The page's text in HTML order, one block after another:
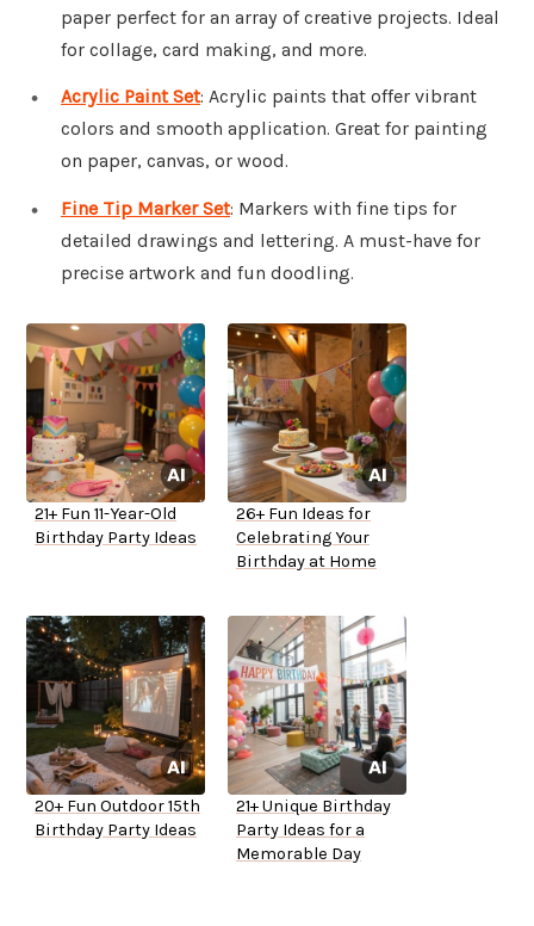
paper perfect for an array of creative projects. Ideal
for collage, card making, and more.
Acrylic Paint Set: Acrylic paints that offer vibrant
colors and smooth application. Great for painting
on paper, canvas, or wood.
Fine Tip Marker Set: Markers with fine tips for
detailed drawings and lettering. A must-have for
precise artwork and fun doodling.
21+ Fun 11-Year-Old
Birthday Party Ideas
26+ Fun Ideas for
Celebrating Your
Birthday at Home
20+ Fun Outdoor 15th
Birthday Party Ideas
21+ Unique Birthday
Party Ideas for a
Memorable Day